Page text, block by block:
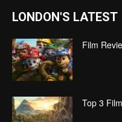
LONDON'S LATEST
Film
Top 3